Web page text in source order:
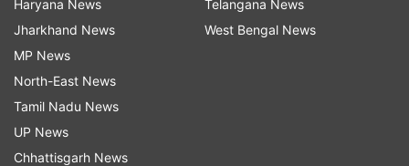
the LoC.
Also Read | 3 Pakistani soldiers killed as India
retaliates to ceasefire violations in Uri, Rajouri
Also Read | Pakistan observes 'Black Day' on
India's I-Day to protest New Delhi's move on
Haryana News
Jharkhand News
MP News
North-East News
Tamil Nadu News
UP News
Chhattisgarh News
Telangana News
West Bengal News